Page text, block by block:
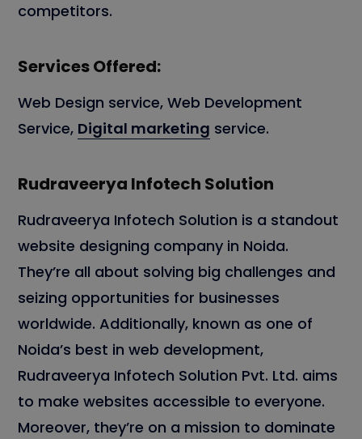
competitors.
Services Offered:
Web Design service, Web Development
Service, Digital marketing service.
Rudraveerya Infotech Solution
Rudraveerya Infotech Solution is a standout
website designing company in Noida.
They’re all about solving big challenges and
seizing opportunities for businesses
worldwide. Additionally, known as one of
Noida’s best in web development,
Rudraveerya Infotech Solution Pvt. Ltd. aims
to make websites accessible to everyone.
Moreover, they’re on a mission to dominate